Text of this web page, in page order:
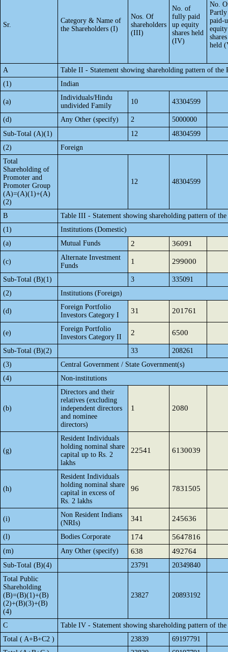
Sr.
Category & Name of
the Shareholders (I)
Nos. Of
shareholders
(III)
No. of
fully paid
up equity
shares held
(IV)
No.
Partly
paid-
equity
shares
held
A
Table II - Statement showing shareholding pattern of the
(1)
Indian
(a)
Individuals/Hindu
undivided Family
10 43304599
(d) Any Other (specify) 2
5000000
Sub-Total (A)(1)
12
48304599
(2)
Foreign
Total
Shareholding of
Promoter and
Promoter Group
(A)=(A)(1)+(A)
(2)
12 48304599
B
Table III - Statement showing shareholding pattern of
(1)
Institutions (Domestic)
(a)
Mutual Funds 2 36091
(c)
Alternate Investment
Funds
1 299000
Sub-Total (B)(1) 3
335091
(2)
Institutions (Foreign)
(d)
Foreign Portfolio
Investors Category I
31 201761
(e)
Foreign Portfolio
Investors Category II
2 6500
Sub-Total (B)(2) 33
208261
(3)
Central Government / State Government(s)
(4)
Non-institutions
(b)
Directors and their
relatives (excluding
independent directors
and nominee
directors)
1 2080
(g)
Resident Individuals
holding nominal share
capital up to Rs. 2
lakhs
22541 6130039
(h)
Resident Individuals
holding nominal share
capital in excess of
Rs. 2 lakhs
96 7831505
(i)
Non Resident Indians
(NRIs)
341 245636
(l) Bodies Corporate 174 5647816
(m) Any Other (specify) 638 492764
Sub-Total (B)(4) 23791
20349840
Total Public
Shareholding
(B)=(B)(1)+(B)
(2)+(B)(3)+(B)
(4)
23827 20893192
C
Table IV - Statement showing shareholding pattern of
Total ( A+B+C2 )
23839
69197791